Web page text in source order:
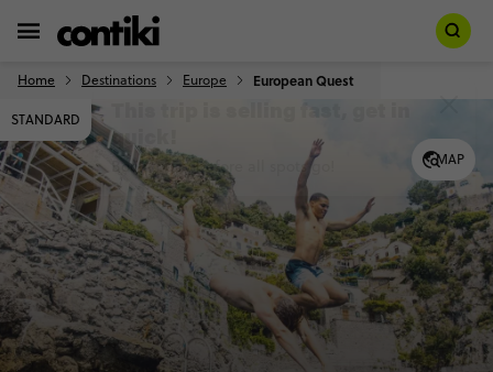
Home Destinations Europe European Quest
MAP
STANDARD